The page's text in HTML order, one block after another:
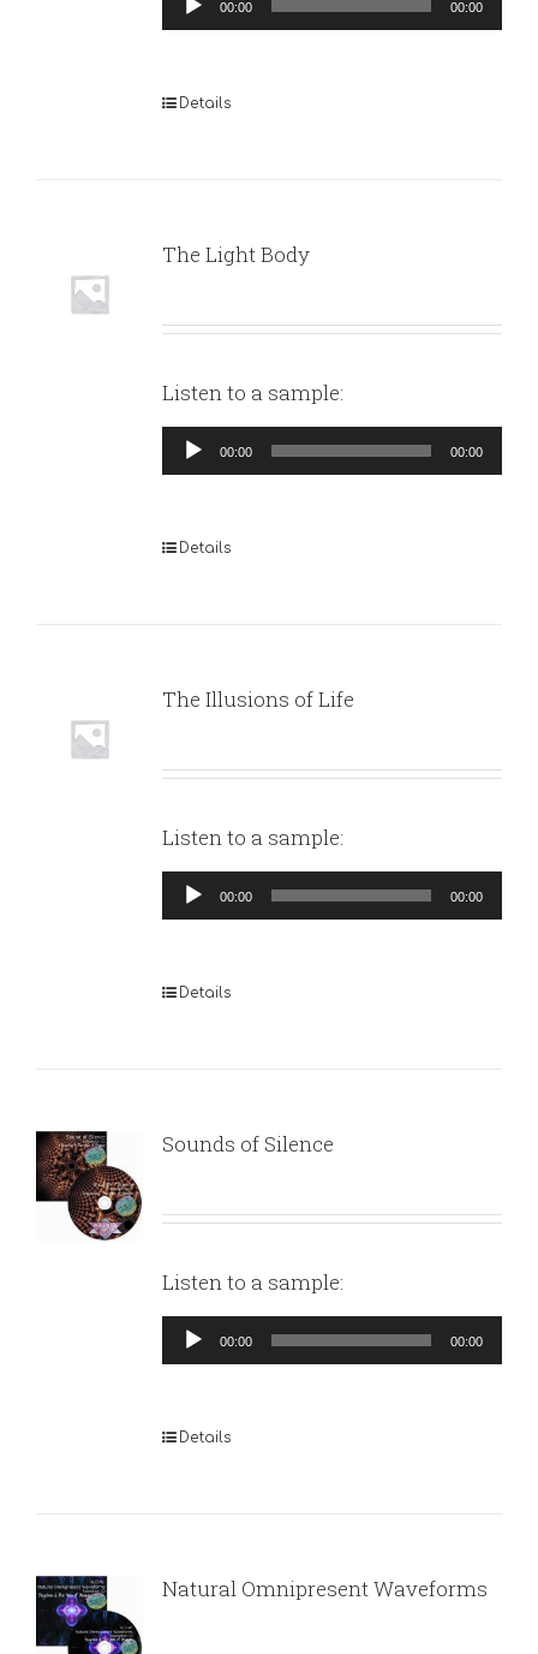
Player
00:00 00:00
Details
The Light Body
Listen to a sample:
Audio
Player
00:00 00:00
Details
The Illusions of Life
Listen to a sample:
Audio
Player
00:00 00:00
Details
Sounds of Silence
Listen to a sample:
Audio
Player
00:00 00:00
Details
Natural Omnipresent Waveforms